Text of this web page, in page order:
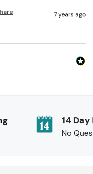
7 years ago
14
No